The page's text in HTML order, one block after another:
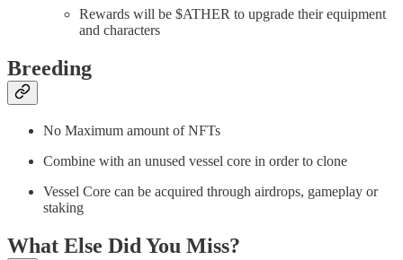
Rewards will be $ATHER to upgrade their equipment
and characters
Breeding
No Maximum amount of NFTs
Combine with an unused vessel core in order to clone
Vessel Core can be acquired through airdrops, gameplay or
staking
What Else Did You Miss?